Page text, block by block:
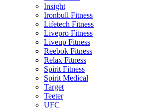
Insight
Ironbull Fitness
Lifetech Fitness
Livepro Fitness
Liveup Fitness
Reebok Fitness
Relax Fitness
Spirit Fitness
Spirit Medical
Target
Teeter
UFC